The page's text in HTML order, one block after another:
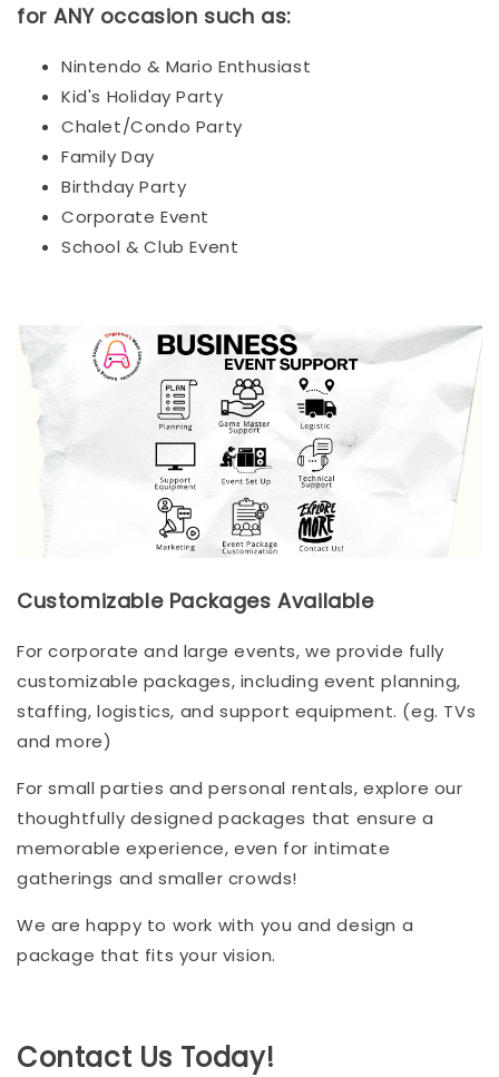
for ANY occasion such as:
Nintendo & Mario Enthusiast
Kid's Holiday Party
Chalet/Condo Party
Family Day
Birthday Party
Corporate Event
School & Club Event
Customizable Packages Available
For corporate and large events, we provide fully
customizable packages, including event planning,
staffing, logistics, and support equipment. (eg. TVs
and more)
For small parties and personal rentals, explore our
thoughtfully designed packages that ensure a
memorable experience, even for intimate
gatherings and smaller crowds!
We are happy to work with you and design a
package that fits your vision.
Contact Us Today!